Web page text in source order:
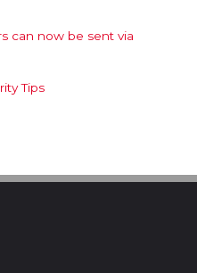
can now be sent via
Tips